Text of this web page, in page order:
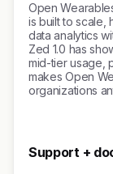
Open
is built to scale,
data analytics
Zed 1.0 has
mid-tier usage,
makes Open
organizations
Support +